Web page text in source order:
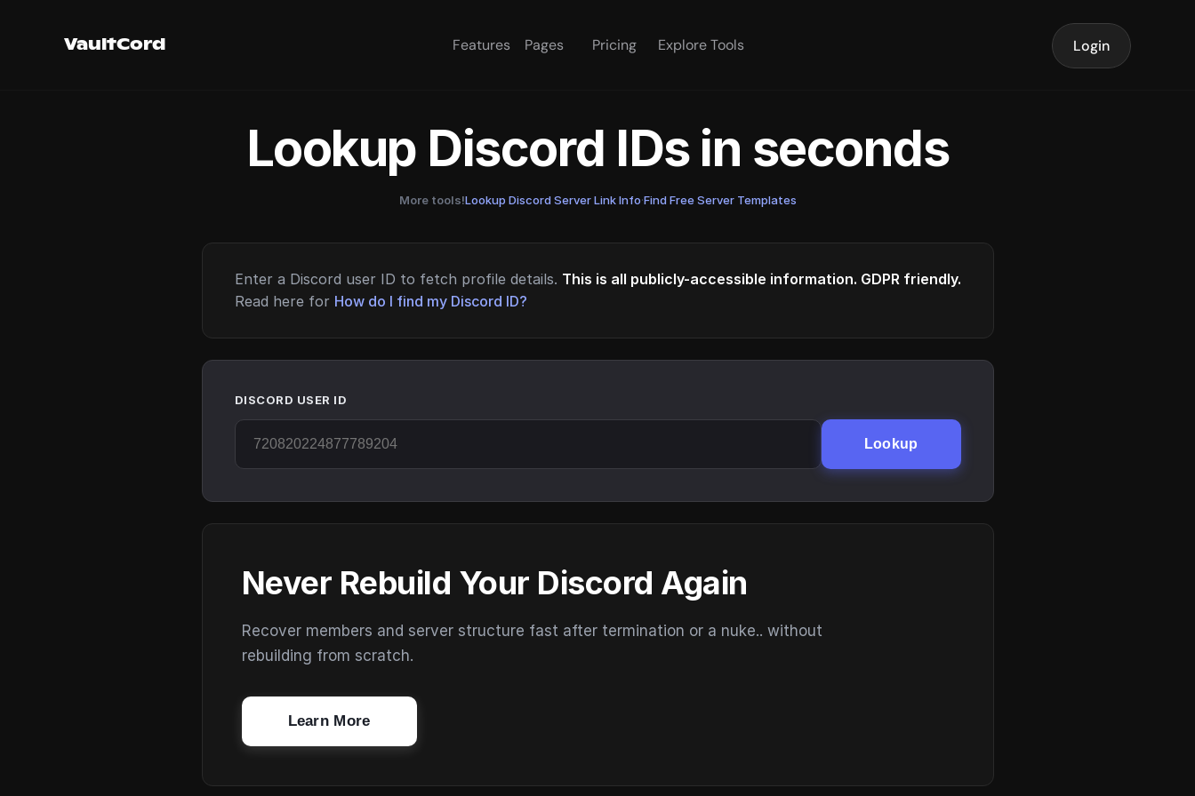
VaultCord Features Pages Pricing Explore Tools Login
Lookup Discord IDs in seconds
More tools!Lookup Discord Server Link Info·Find Free Server Templates
Enter a Discord user ID to fetch profile details. This is all publicly-accessible information. GDPR friendly.
Read here for How do I find my Discord ID?
DISCORD USER ID
Lookup
Never Rebuild Your Discord Again
Recover members and server structure fast after termination or a nuke.. without
rebuilding from scratch.
Learn More